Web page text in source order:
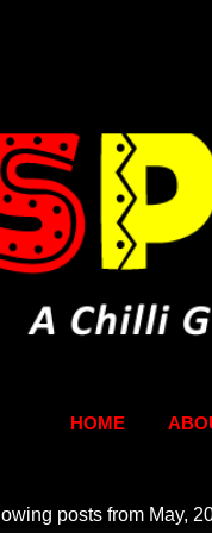
HOME
posts from May,